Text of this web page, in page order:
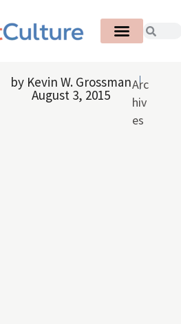
by Kevin W. Grossman
August 3, 2015
Arc
hiv
es